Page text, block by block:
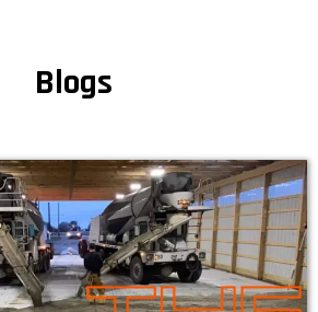
Blogs